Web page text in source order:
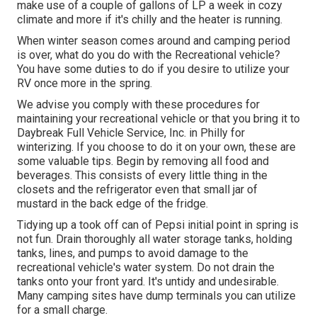
make use of a couple of gallons of LP a week in cozy
climate and more if it's chilly and the heater is running.
When winter season comes around and camping period
is over, what do you do with the Recreational vehicle?
You have some duties to do if you desire to utilize your
RV once more in the spring.
We advise you comply with these procedures for
maintaining your recreational vehicle or that you bring it to
Daybreak Full Vehicle Service, Inc. in Philly for
winterizing. If you choose to do it on your own, these are
some valuable tips. Begin by removing all food and
beverages. This consists of every little thing in the
closets and the refrigerator even that small jar of
mustard in the back edge of the fridge.
Tidying up a took off can of Pepsi initial point in spring is
not fun. Drain thoroughly all water storage tanks, holding
tanks, lines, and pumps to avoid damage to the
recreational vehicle's water system. Do not drain the
tanks onto your front yard. It's untidy and undesirable.
Many camping sites have dump terminals you can utilize
for a small charge.